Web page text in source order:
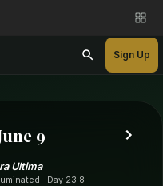
Sign Up
9
Ultima
· Day 23.8